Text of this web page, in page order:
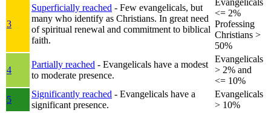
3
Superficially reached - Few evangelicals, but
many who identify as Christians. In great need
of spiritual renewal and commitment to biblical
faith.
<= 2%
Professing
Christians >
50%
4
Partially reached - Evangelicals have a modest
to moderate presence.
Evangelicals
> 2% and
<= 10%
5
Significantly reached - Evangelicals have a
significant presence.
Evangelicals
> 10%